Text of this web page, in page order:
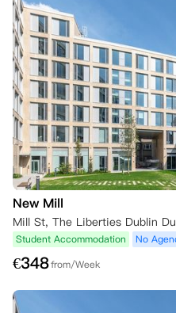
New Mill
Mill St, The Liberties Dublin
Student Accommodation No
€348from/Week